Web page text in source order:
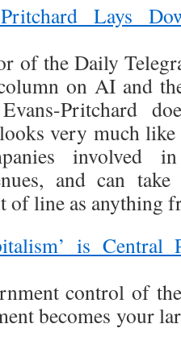
Pritchard Lays
of the Daily
on AI and
Pritchard
very much
involved
and can
of line as anything
is
control of
becomes your